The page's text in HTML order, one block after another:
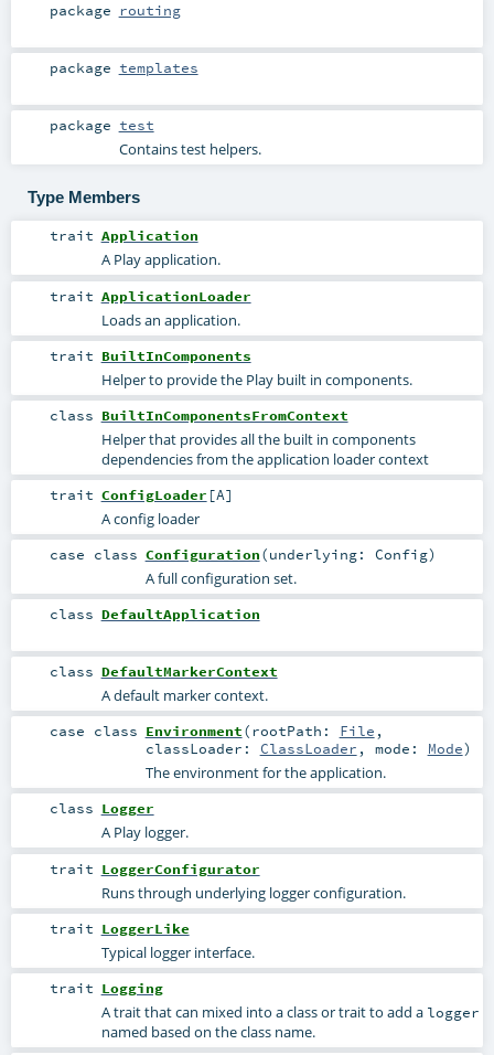
package routing
package templates
package test
Contains test helpers.
Type Members
trait Application
A Play application.
trait ApplicationLoader
Loads an application.
trait BuiltInComponents
Helper to provide the Play built in components.
class BuiltInComponentsFromContext
Helper that provides all the built in components
dependencies from the application loader context
trait ConfigLoader [A]
A config loader
case class Configuration(underlying: Config)
A full configuration set.
class DefaultApplication
class DefaultMarkerContext
A default marker context.
case class Environment(rootPath: File ,
classLoader: ClassLoader , mode: Mode)
The environment for the application.
class Logger
A Play logger.
trait LoggerConfigurator
Runs through underlying logger configuration.
trait LoggerLike
Typical logger interface.
trait Logging
A trait that can mixed into a class or trait to add a logger
named based on the class name.